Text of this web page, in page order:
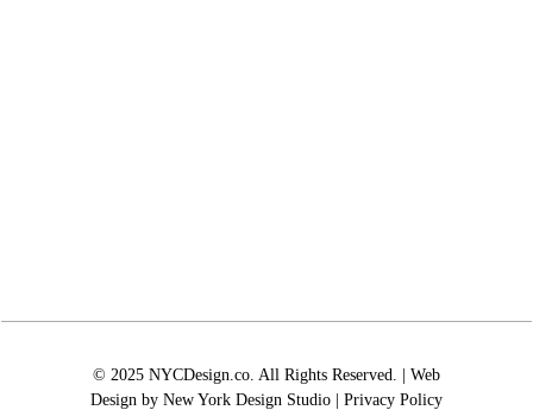
© 2025 NYCDesign.co. All Rights Reserved. | Web
Design by New York Design Studio| Privacy Policy